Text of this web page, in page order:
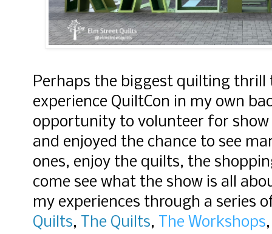
Perhaps the biggest quilting thrill
experience QuiltCon in my own
opportunity to volunteer for
and enjoyed the chance to see
ones, enjoy the quilts, the
come see what the show is all
my experiences through a series
Quilts, The Quilts, The Workshops,